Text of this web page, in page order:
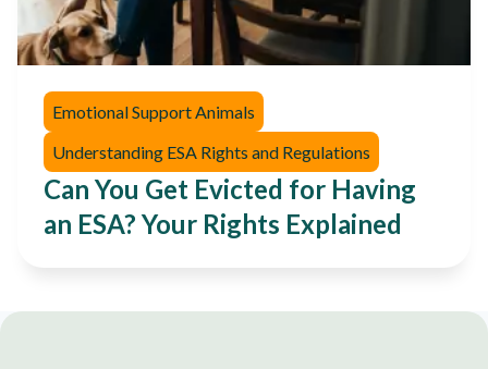
Emotional Support Animals
Understanding ESA Rights and Regulations
Can You Get Evicted for Having
an ESA? Your Rights Explained